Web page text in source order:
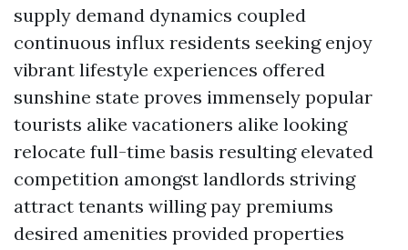
supply demand dynamics coupled
continuous influx residents seeking enjoy
vibrant lifestyle experiences offered
sunshine state proves immensely popular
tourists alike vacationers alike looking
relocate full-time basis resulting elevated
competition amongst landlords striving
attract tenants willing pay premiums
desired amenities provided properties